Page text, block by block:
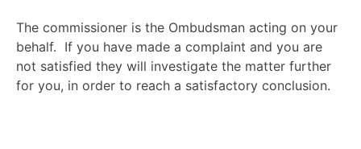
The commissioner is the Ombudsman acting on your
behalf. If you have made a complaint and you are
not satisfied they will investigate the matter further
for you, in order to reach a satisfactory conclusion.